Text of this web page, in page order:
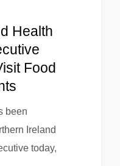
Health
Food
been
Ireland
today,